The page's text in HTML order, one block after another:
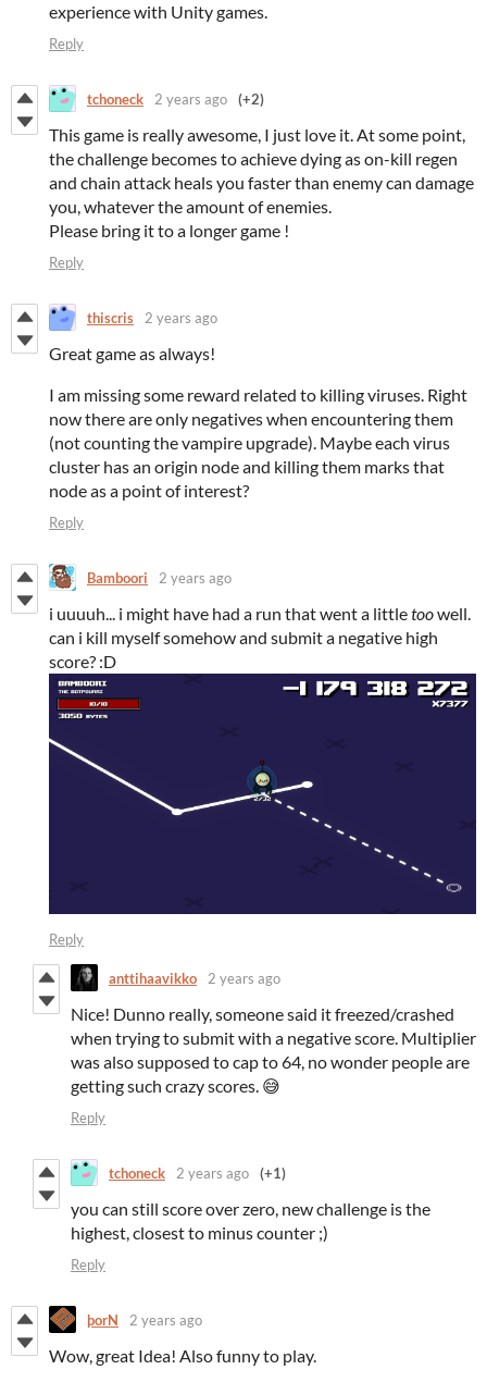
experience with Unity games.
Reply
tchoneck 2 years ago (+2)
This game is really awesome, I just love it. At some point,
the challenge becomes to achieve dying as on-kill regen
and chain attack heals you faster than enemy can damage
you, whatever the amount of enemies.
Please bring it to a longer game !
Reply
thiscris 2 years ago
Great game as always!
I am missing some reward related to killing viruses. Right
now there are only negatives when encountering them
(not counting the vampire upgrade). Maybe each virus
cluster has an origin node and killing them marks that
node as a point of interest?
Reply
Bamboori 2 years ago
i uuuuh... i might have had a run that went a littletoowell.
can i kill myself somehow and submit a negative high
score? :D
Reply
anttihaavikko 2 years ago
Nice! Dunno really, someone said it freezed/crashed
when trying to submit with a negative score. Multiplier
was also supposed to cap to 64, no wonder people are
getting such crazy scores. 😅
Reply
tchoneck 2 years ago (+1)
you can still score over zero, new challenge is the
highest, closest to minus counter ;)
Reply
þorN 2 years ago
Wow, great Idea! Also funny to play.